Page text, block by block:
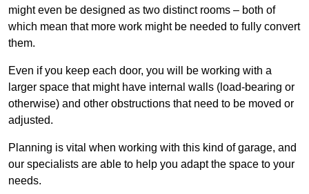
might even be designed as two distinct rooms – both of
which mean that more work might be needed to fully convert
them.
Even if you keep each door, you will be working with a
larger space that might have internal walls (load-bearing or
otherwise) and other obstructions that need to be moved or
adjusted.
Planning is vital when working with this kind of garage, and
our specialists are able to help you adapt the space to your
needs.